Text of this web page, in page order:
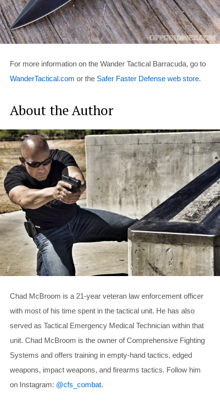
For more information on the Wander Tactical Barracuda, go to
WanderTactical.com or the Safer Faster Defense web store.
About the Author
Chad McBroom is a 21-year veteran law enforcement officer
with most of his time spent in the tactical unit. He has also
served as Tactical Emergency Medical Technician within that
unit. Chad McBroom is the owner of Comprehensive Fighting
Systems and offers training in empty-hand tactics, edged
weapons, impact weapons, and firearms tactics. Follow him
on Instagram: @cfs_combat.